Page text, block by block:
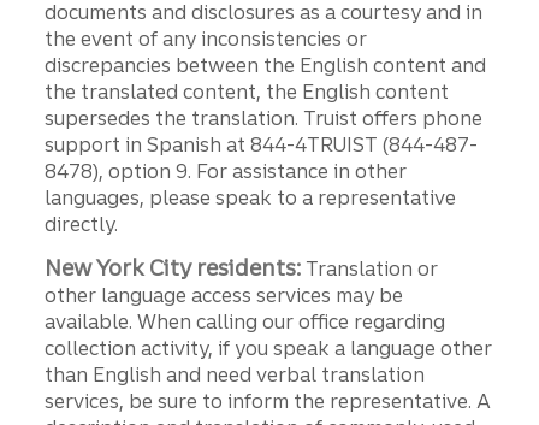
documents and disclosures as a courtesy and in
the event of any inconsistencies or
discrepancies between the English content and
the translated content, the English content
supersedes the translation. Truist offers phone
support in Spanish at 844-4TRUIST (844-487-
8478), option 9. For assistance in other
languages, please speak to a representative
directly.
New York City residents: Translation or
other language access services may be
available. When calling our office regarding
collection activity, if you speak a language other
than English and need verbal translation
services, be sure to inform the representative. A